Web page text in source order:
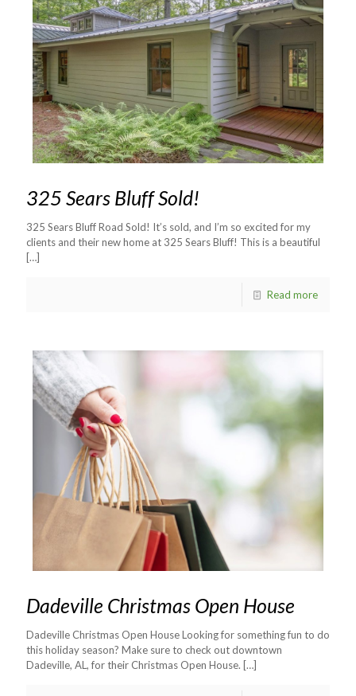
325 Sears Bluff Sold!
325 Sears Bluff Road Sold! It’s sold, and I’m so excited for my
clients and their new home at 325 Sears Bluff! This is a beautiful
[…]
Read more
Dadeville Christmas Open House
Dadeville Christmas Open House Looking for something fun to do
this holiday season? Make sure to check out downtown
Dadeville, AL, for their Christmas Open House. […]